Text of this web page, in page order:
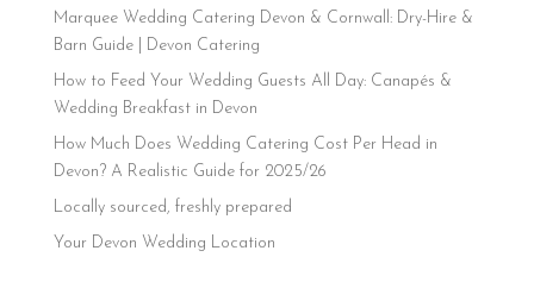
Marquee Wedding Catering Devon & Cornwall: Dry-Hire &
Barn Guide | Devon Catering
How to Feed Your Wedding Guests All Day: Canapés &
Wedding Breakfast in Devon
How Much Does Wedding Catering Cost Per Head in
Devon? A Realistic Guide for 2025/26
Locally sourced, freshly prepared
Your Devon Wedding Location